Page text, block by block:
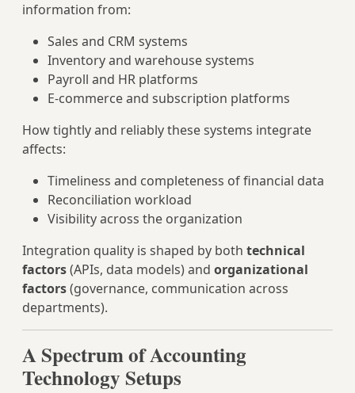
information from:
Sales and CRM systems
Inventory and warehouse systems
Payroll and HR platforms
E‑commerce and subscription platforms
How tightly and reliably these systems integrate
affects:
Timeliness and completeness of financial data
Reconciliation workload
Visibility across the organization
Integration quality is shaped by both technical
factors(APIs, data models) and organizational
factors(governance, communication across
departments).
A Spectrum of Accounting
Technology Setups